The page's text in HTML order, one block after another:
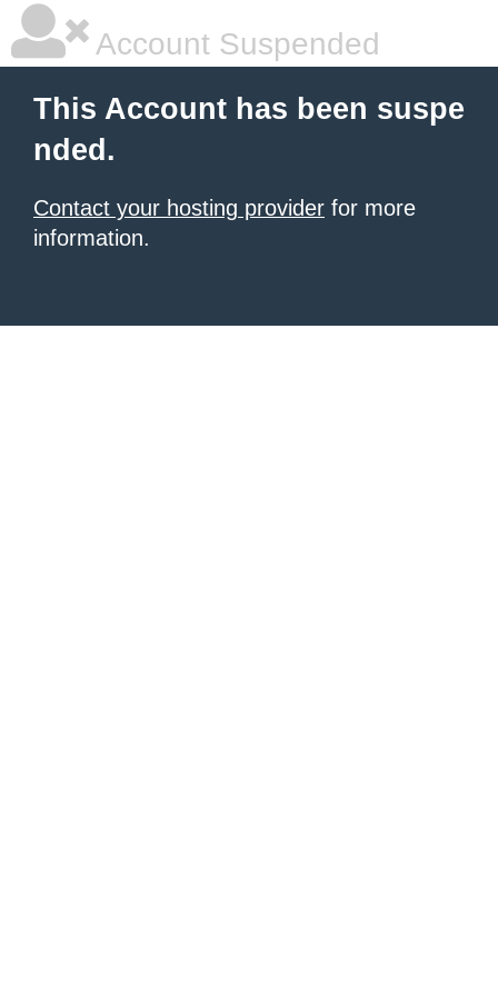
Account Suspended
This Account has been suspe
nded.
Contact your hosting provider for more
information.